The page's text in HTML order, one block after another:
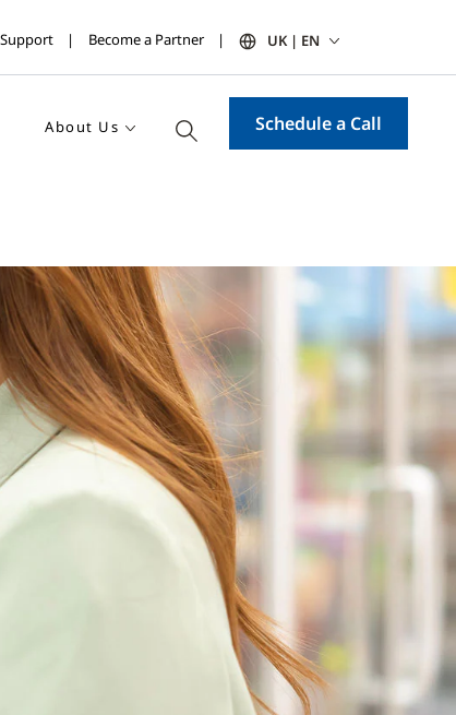
Support Become a Partner UK | EN
About Us Schedule a Call